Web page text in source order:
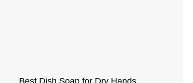
Best Dish Soap for Dry Hands